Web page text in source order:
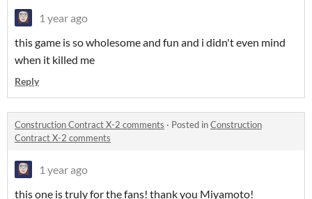
1 year ago
this game is so wholesome and fun and i didn't even mind
when it killed me
Reply
Construction Contract X-2 comments · Posted inConstruction
Contract X-2 comments
1 year ago
this one is truly for the fans! thank you Miyamoto!